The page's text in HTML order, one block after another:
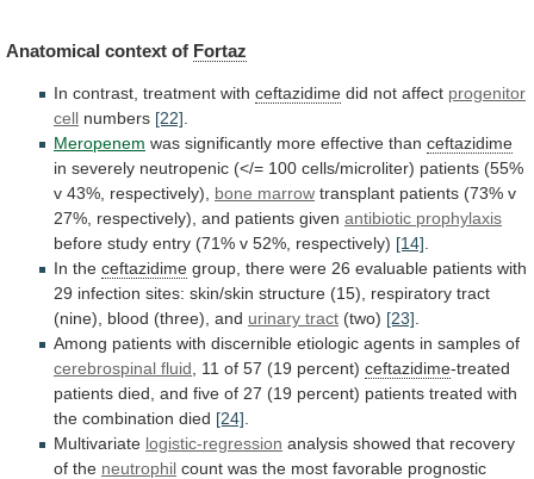
Anatomical context of Fortaz
In contrast, treatment with ceftazidime did not affect progenitor
cell numbers [22]
Meropenem was significantly more effective than ceftazidime
in severely neutropenic (</= 100 cells/microliter) patients (55%
v 43%, respectively), bone marrow transplant patients (73% v
27%, respectively), and patients given antibiotic prophylaxis
before study entry (71% v 52%, respectively) [14]
In the ceftazidime group, there were 26 evaluable patients with
29 infection sites: skin/skin structure (15), respiratory tract
(nine),
blood (three), and urinary tract (two) [23]
Among patients with discernible etiologic agents in samples of
cerebrospinal fluid
11 of 57 (19 percent) ceftazidime-treated
patients died, and five of 27 (19 percent) patients treated with
the combination died [24]
Multivariate logistic-regression analysis showed that recovery
of the neutrophil count was the most favorable prognostic